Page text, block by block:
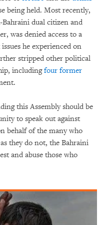
being held. Most recently,
dual citizen and
was denied access to a
he experienced on
stripped other political
includingfour former
this Assembly should be
to speak out against
behalf of the many who
they do not, the Bahraini
and abuse those who